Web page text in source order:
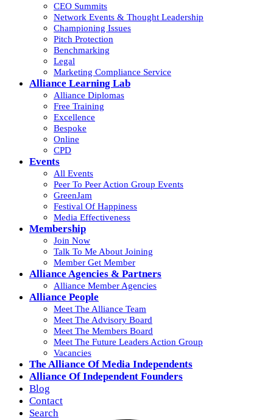
CEO Summits
Network Events & Thought Leadership
Championing Issues
Pitch Protection
Benchmarking
Legal
Marketing Compliance Service
Alliance Learning Lab
Alliance Diplomas
Free Training
Excellence
Bespoke
Online
CPD
Events
All Events
Peer To Peer Action Group Events
GreenJam
Festival Of Happiness
Media Effectiveness
Membership
Join Now
Talk To Me About Joining
Member Get Member
Alliance Agencies & Partners
Alliance Member Agencies
Alliance People
Meet The Alliance Team
Meet The Advisory Board
Meet The Members Board
Meet The Future Leaders Action Group
Vacancies
The Alliance Of Media Independents
Alliance Of Independent Founders
Blog
Contact
Search